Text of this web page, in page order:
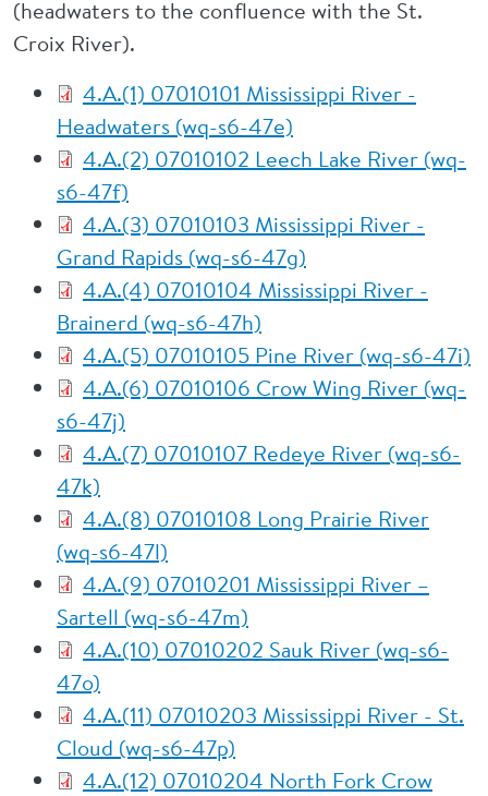
(headwaters to the confluence with the St.
Croix River).
4.A.(1) 07010101 Mississippi River -
Headwaters (wq-s6-47e)
4.A.(2) 07010102 Leech Lake River (wq-
s6-47f)
4.A.(3) 07010103 Mississippi River -
Grand Rapids (wq-s6-47g)
4.A.(4) 07010104 Mississippi River -
Brainerd (wq-s6-47h)
4.A.(5) 07010105 Pine River (wq-s6-47i)
4.A.(6) 07010106 Crow Wing River (wq-
s6-47j)
4.A.(7) 07010107 Redeye River (wq-s6-
47k)
4.A.(8) 07010108 Long Prairie River
(wq-s6-47l)
4.A.(9) 07010201 Mississippi River –
Sartell (wq-s6-47m)
4.A.(10) 07010202 Sauk River (wq-s6-
47o)
4.A.(11) 07010203 Mississippi River - St.
Cloud (wq-s6-47p)
4.A.(12) 07010204 North Fork Crow